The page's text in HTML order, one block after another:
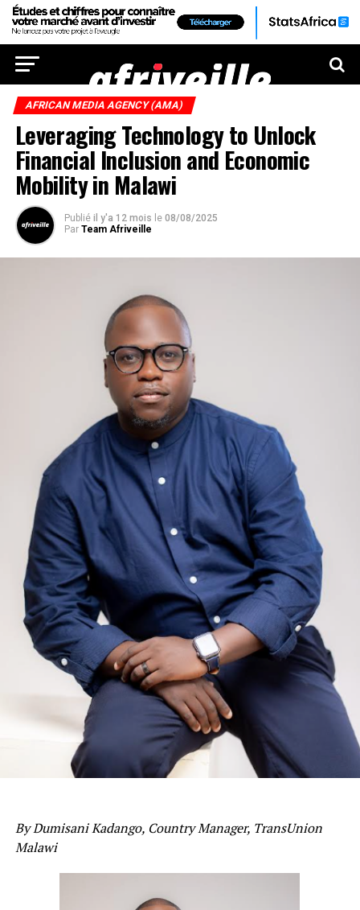
AFRICAN MEDIA AGENCY (AMA)
Leveraging Technology to Unlock
Financial Inclusion and Economic
Mobility in Malawi
Publié il y'a 12 mois le 08/08/2025
Par Team Afriveille
By Dumisani Kadango, Country Manager, TransUnion
Malawi